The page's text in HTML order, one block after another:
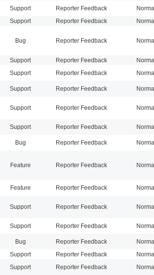
Support Reporter Feedback
Support Reporter Feedback
Bug Reporter Feedback
Support Reporter Feedback
Support Reporter Feedback
Support Reporter Feedback
Support Reporter Feedback
Support Reporter Feedback
Bug Reporter Feedback
Feature Reporter Feedback
Feature Reporter Feedback
Support Reporter Feedback
Support Reporter Feedback
Bug Reporter Feedback
Support Reporter Feedback
Support Reporter Feedback